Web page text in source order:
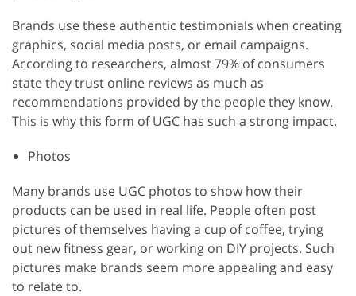
Brands use these authentic testimonials when creating
graphics, social media posts, or email campaigns.
According to researchers, almost 79% of consumers
state they trust online reviews as much as
recommendations provided by the people they know.
This is why this form of UGC has such a strong impact.
Photos
Many brands use UGC photos to show how their
products can be used in real life. People often post
pictures of themselves having a cup of coffee, trying
out new fitness gear, or working on DIY projects. Such
pictures make brands seem more appealing and easy
to relate to.